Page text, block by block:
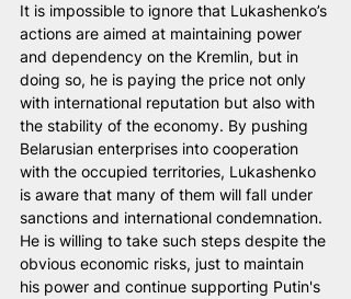
It is impossible to ignore that Lukashenko’s
actions are aimed at maintaining power
and dependency on the Kremlin, but in
doing so, he is paying the price not only
with international reputation but also with
the stability of the economy. By pushing
Belarusian enterprises into cooperation
with the occupied territories, Lukashenko
is aware that many of them will fall under
sanctions and international condemnation.
He is willing to take such steps despite the
obvious economic risks, just to maintain
his power and continue supporting Putin's